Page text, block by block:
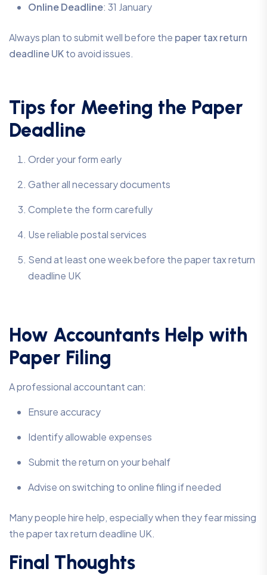
Online Deadline: 31 January
Always plan to submit well before the paper tax return
deadline UKto avoid issues.
Tips for Meeting the Paper
Deadline
Order your form early
Gather all necessary documents
Complete the form carefully
Use reliable postal services
Send at least one week before the paper tax return
deadline UK
How Accountants Help with
Paper Filing
A professional accountant can:
Ensure accuracy
Identify allowable expenses
Submit the return on your behalf
Advise on switching to online filing if needed
Many people hire help, especially when they fear missing
the paper tax return deadline UK.
Final Thoughts